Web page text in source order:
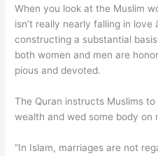
When you look at the Muslim
isn’t really nearly falling in love
constructing a substantial
both women and men are
pious and devoted.
The Quran instructs Muslims
wealth and wed some body on
“In Islam, marriages are not